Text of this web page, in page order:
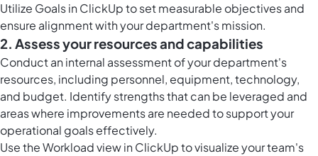
Utilize Goals in ClickUpto set measurable objectives and
ensure alignment with your department's mission.
2. Assess your resources and capabilities
Conduct an internal assessment of your department's
resources, including personnel, equipment, technology,
and budget. Identify strengths that can be leveraged and
areas where improvements are needed to support your
operational goals effectively.
Use theWorkload view in ClickUpto visualize your team's